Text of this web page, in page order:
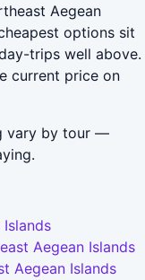
Aegean
options sit
trips well above.
current price on
vary by tour —
Aegean Islands
Aegean Islands